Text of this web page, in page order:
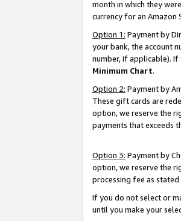
month in which they
currency for an Amazon
Option 1: Payment by
your bank, the account
number, if applicable).
Minimum Chart.
Option 2: Payment by
These gift cards are
option, we reserve the
payments that exceeds
Option 3: Payment by
option, we reserve the
processing fee as stated
If you do not select or
until you make your